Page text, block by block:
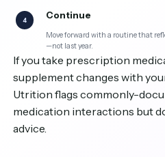
4 Continue
Move forward with a routine that
—not last year.
If you take prescription
supplement changes with
Utrition flags commonly-
medication interactions but
advice.